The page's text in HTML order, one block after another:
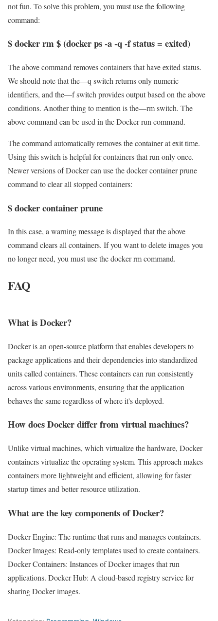
not fun. To solve this problem, you must use the following
command:
$ docker rm $ (docker ps -a -q -f status = exited)
The above command removes containers that have exited status.
We should note that the—q switch returns only numeric
identifiers, and the—f switch provides output based on the above
conditions. Another thing to mention is the—rm switch. The
above command can be used in the Docker run command.
The command automatically removes the container at exit time.
Using this switch is helpful for containers that run only once.
Newer versions of Docker can use the docker container prune
command to clear all stopped containers:
$ docker container prune
In this case, a warning message is displayed that the above
command clears all containers. If you want to delete images you
no longer need, you must use the docker rm command.
FAQ
What is Docker?
Docker is an open-source platform that enables developers to
package applications and their dependencies into standardized
units called containers. These containers can run consistently
across various environments, ensuring that the application
behaves the same regardless of where it's deployed.
How does Docker differ from virtual machines?
Unlike virtual machines, which virtualize the hardware, Docker
containers virtualize the operating system. This approach makes
containers more lightweight and efficient, allowing for faster
startup times and better resource utilization.
What are the key components of Docker?
Docker Engine: The runtime that runs and manages containers.
Docker Images: Read-only templates used to create containers.
Docker Containers: Instances of Docker images that run
applications. Docker Hub: A cloud-based registry service for
sharing Docker images.